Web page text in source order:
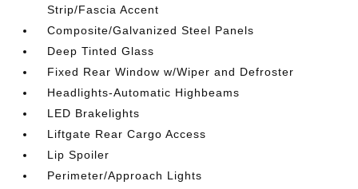
Strip/Fascia Accent
Composite/Galvanized Steel Panels
Deep Tinted Glass
Fixed Rear Window w/Wiper and Defroster
Headlights-Automatic Highbeams
LED Brakelights
Liftgate Rear Cargo Access
Lip Spoiler
Perimeter/Approach Lights